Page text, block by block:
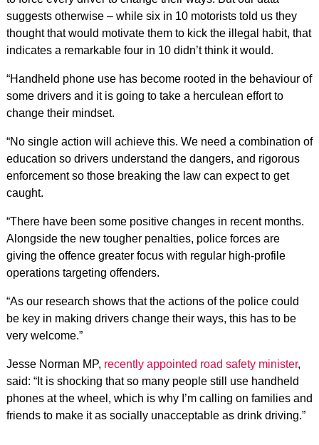
suggests otherwise – while six in 10 motorists told us they
thought that would motivate them to kick the illegal habit, that
indicates a remarkable four in 10 didn’t think it would.
“Handheld phone use has become rooted in the behaviour of
some drivers and it is going to take a herculean effort to
change their mindset.
“No single action will achieve this. We need a combination of
education so drivers understand the dangers, and rigorous
enforcement so those breaking the law can expect to get
caught.
“There have been some positive changes in recent months.
Alongside the new tougher penalties, police forces are
giving the offence greater focus with regular high-profile
operations targeting offenders.
“As our research shows that the actions of the police could
be key in making drivers change their ways, this has to be
very welcome.”
Jesse Norman MP, recently appointed road safety minister,
said: “It is shocking that so many people still use handheld
phones at the wheel, which is why I’m calling on families and
friends to make it as socially unacceptable as drink driving.”